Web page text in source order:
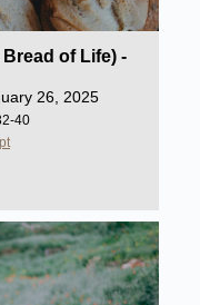
of Life) -
26, 2025
40